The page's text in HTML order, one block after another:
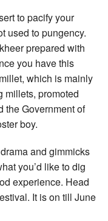
to pacify your
used to pungency.
prepared with
you have this
which is mainly
millets, promoted
the Government of
boy.
and gimmicks
you’d like to dig
experience. Head
It is on till June